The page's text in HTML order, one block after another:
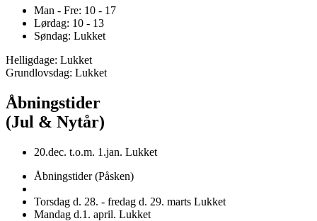
Man - Fre: 10 - 17
Lørdag: 10 - 13
Søndag: Lukket
Helligdage: Lukket
Grundlovsdag: Lukket
Åbningstider
(Jul & Nytår)
20.dec. t.o.m. 1.jan. Lukket
Åbningstider (Påsken)
Torsdag d. 28. - fredag d. 29. marts Lukket
Mandag d.1. april. Lukket